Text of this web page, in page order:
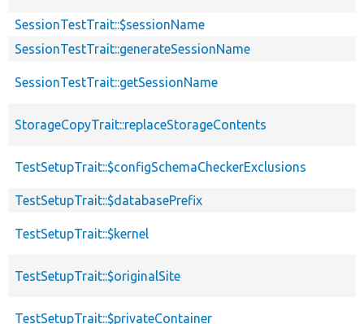
SessionTestTrait::$sessionName
SessionTestTrait::generateSessionName
SessionTestTrait::getSessionName
StorageCopyTrait::replaceStorageContents
TestSetupTrait::$configSchemaCheckerExclusions
TestSetupTrait::$databasePrefix
TestSetupTrait::$kernel
TestSetupTrait::$originalSite
TestSetupTrait::$privateContainer